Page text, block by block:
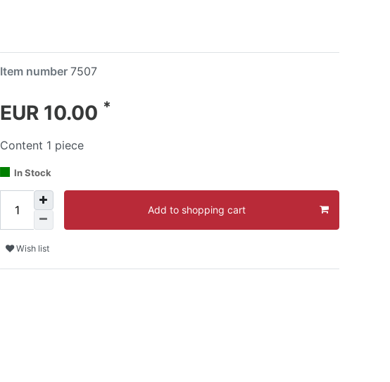
Item number 7507
EUR 10.00 *
Content 1 piece
In Stock
Add to shopping cart
Wish list